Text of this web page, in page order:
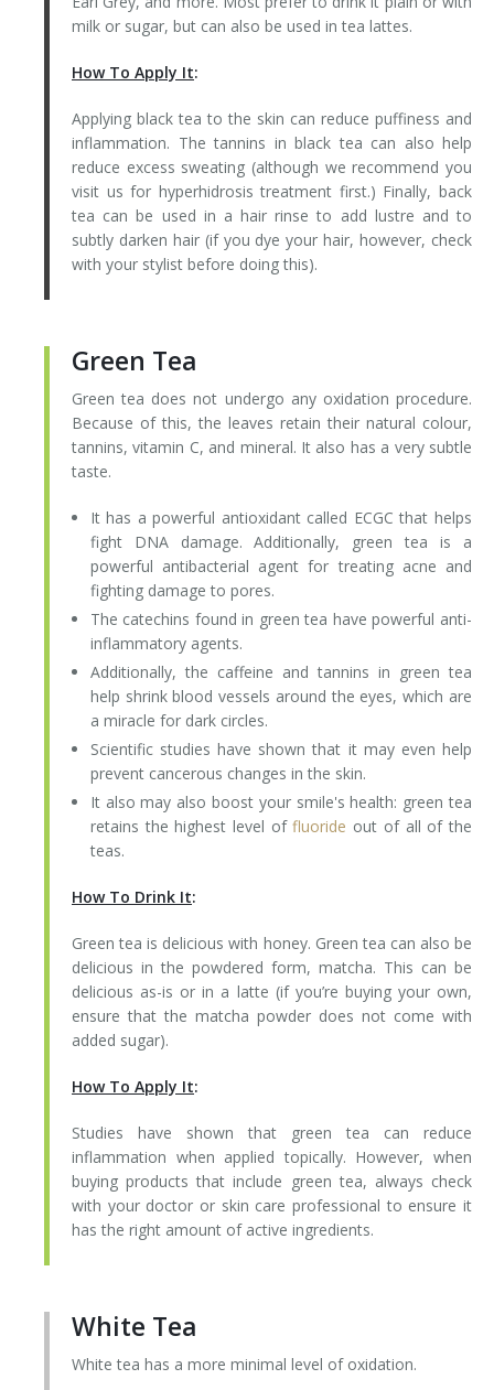
milk or sugar, but can also be used in tea lattes.
How To Apply It:
Applying black tea to the skin can reduce puffiness and
inflammation. The tannins in black tea can also help
reduce excess sweating (although we recommend you
visit us for hyperhidrosis treatment first.) Finally, back
tea can be used in a hair rinse to add lustre and to
subtly darken hair (if you dye your hair, however, check
with your stylist before doing this).
Green Tea
Green tea does not undergo any oxidation procedure.
Because of this, the leaves retain their natural colour,
tannins, vitamin C, and mineral. It also has a very subtle
taste.
It has a powerful antioxidant called ECGC that helps
fight DNA damage. Additionally, green tea is a
powerful antibacterial agent for treating acne and
fighting damage to pores.
The catechins found in green tea have powerful anti-
inflammatory agents.
Additionally, the caffeine and tannins in green tea
help shrink blood vessels around the eyes, which are
a miracle for dark circles.
Scientific studies have shown that it may even help
prevent cancerous changes in the skin.
It also may also boost your smile's health: green tea
retains the highest level offluoride out of all of the
teas.
How To Drink It:
Green tea is delicious with honey. Green tea can also be
delicious in the powdered form, matcha. This can be
delicious as-is or in a latte (if you’re buying your own,
ensure that the matcha powder does not come with
added sugar).
How To Apply It:
Studies have shown that green tea can reduce
inflammation when applied topically. However, when
buying products that include green tea, always check
with your doctor or skin care professional to ensure it
has the right amount of active ingredients.
White Tea
White tea has a more minimal level of oxidation.